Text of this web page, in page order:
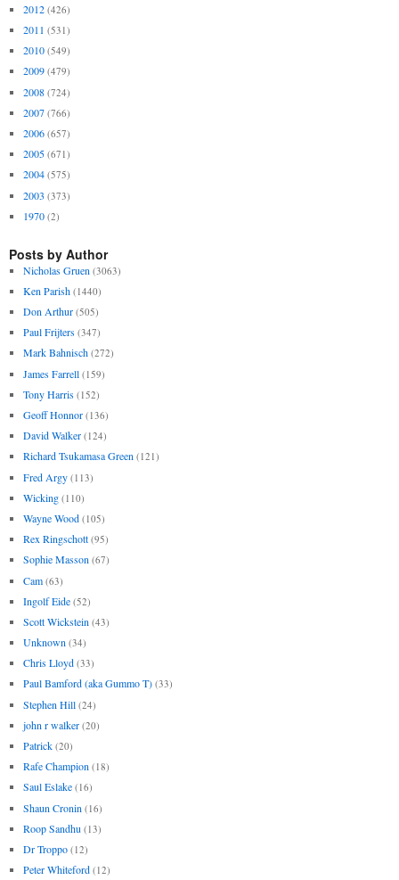
2012 (426)
2011 (531)
2010 (549)
2009 (479)
2008 (724)
2007 (766)
2006 (657)
2005 (671)
2004 (575)
2003 (373)
1970 (2)
Posts by Author
Nicholas Gruen (3063)
Ken Parish (1440)
Don Arthur (505)
Paul Frijters (347)
Mark Bahnisch (272)
James Farrell (159)
Tony Harris (152)
Geoff Honnor (136)
David Walker (124)
Richard Tsukamasa Green (121)
Fred Argy (113)
Wicking (110)
Wayne Wood (105)
Rex Ringschott (95)
Sophie Masson (67)
Cam (63)
Ingolf Eide (52)
Scott Wickstein (43)
Unknown (34)
Chris Lloyd (33)
Paul Bamford (aka Gummo T) (33)
Stephen Hill (24)
john r walker (20)
Patrick (20)
Rafe Champion (18)
Saul Eslake (16)
Shaun Cronin (16)
Roop Sandhu (13)
Dr Troppo (12)
Peter Whiteford (12)